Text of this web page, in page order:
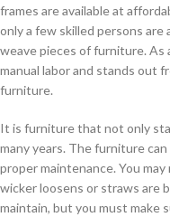
frames are available at
only a few skilled persons
weave pieces of furniture.
manual labor and stands out
furniture.
It is furniture that not only
many years. The furniture
proper maintenance. You
wicker loosens or straws are
maintain, but you must make